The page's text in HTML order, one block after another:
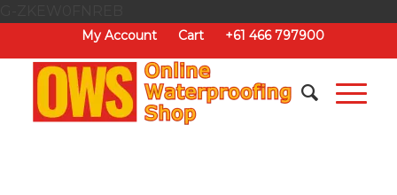
My Account Cart +61 466 797900